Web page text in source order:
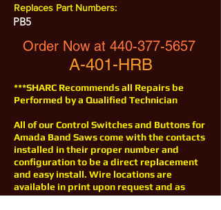
Replaces Part Numbers:
PB5
Order Now at 440-377-5657
A-401-HRB
***SHARC Recommends all Repairs be
Performed by a Qualified Technician
All of our Control Switches and Buttons for
Amada Band Saws come with the contacts
installed in their proper number and
configuration to be a direct replacement
and easy install. Wire locations are
available in print upon request and as
with all of our products for Amada Saws,